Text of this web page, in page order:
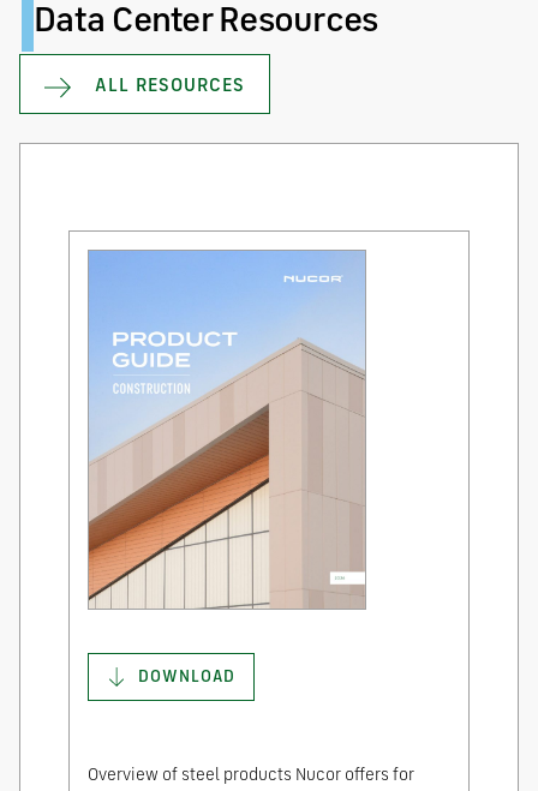
Data Center Resources
ALL RESOURCES
DOWNLOAD
Overview of steel products Nucor offers for